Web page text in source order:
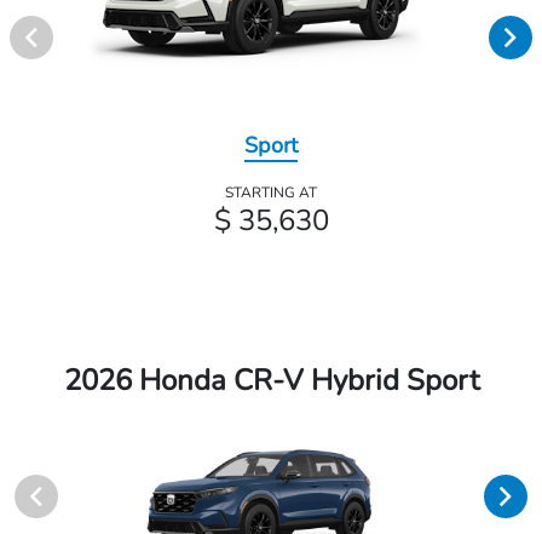
Sport
STARTING AT
$ 35,630
2026 Honda CR-V Hybrid Sport